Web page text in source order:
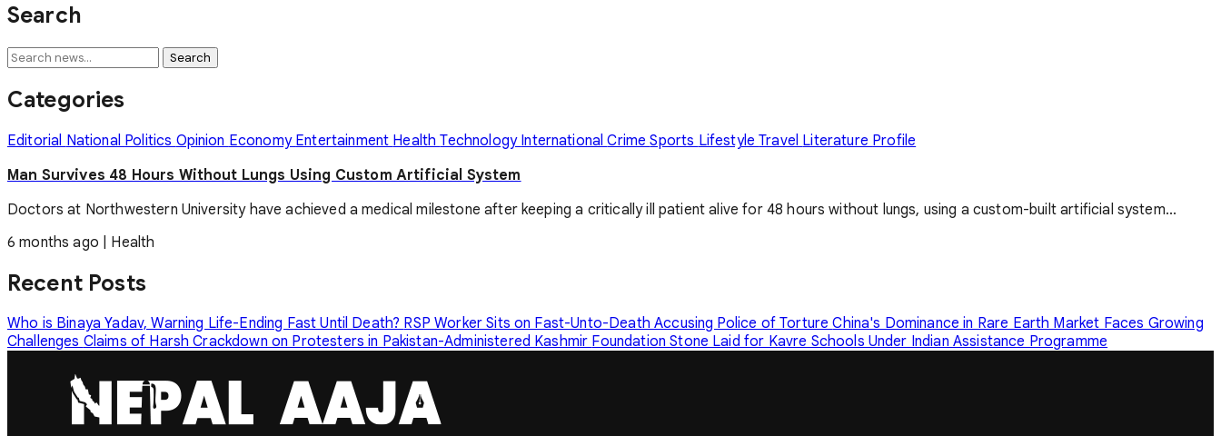
Search
Search
Categories
Editorial National Politics Opinion Economy Entertainment HealthTechnology InternationalCrimeSports LifestyleTravel Literature Profile
Man Survives 48 Hours Without Lungs Using Custom Artificial System
Doctors at Northwestern University have achieved a medical milestone after keeping a critically ill patient alive for 48 hours without lungs, using a custom-built artificial system...
6 months ago
Health
Recent Posts
Who is Binaya Yadav, Warning Life-Ending Fast Until Death? RSP Worker Sits on Fast-Unto-Death Accusing Police of TortureChina's Dominance in Rare Earth Market Faces Growing
Challenges Claims of Harsh Crackdown on Protesters in Pakistan-Administered Kashmir Foundation Stone Laid for Kavre Schools Under Indian Assistance Programme